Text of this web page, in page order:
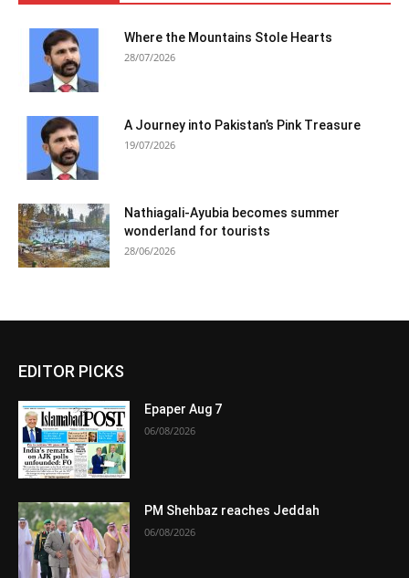
Where the Mountains Stole Hearts
28/07/2026
A Journey into Pakistan’s Pink Treasure
19/07/2026
Nathiagali-Ayubia becomes summer
wonderland for tourists
28/06/2026
EDITOR PICKS
Epaper Aug 7
06/08/2026
PM Shehbaz reaches Jeddah
06/08/2026